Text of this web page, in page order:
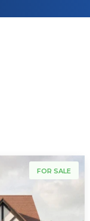
FOR SALE
For Sale